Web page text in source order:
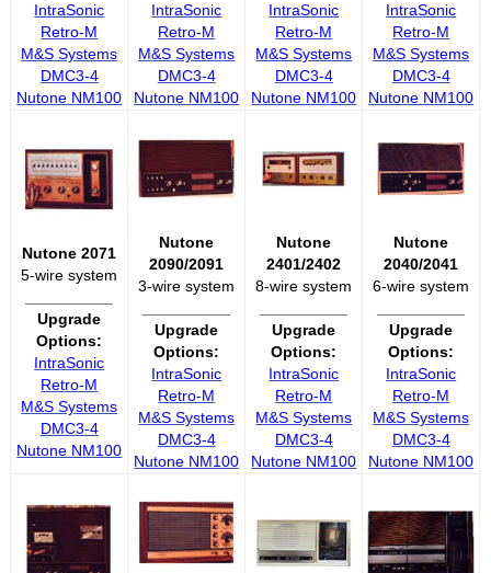
IntraSonic
Retro-M
M&S Systems
DMC3-4
Nutone NM100
IntraSonic
Retro-M
M&S Systems
DMC3-4
Nutone NM100
IntraSonic
Retro-M
M&S Systems
DMC3-4
Nutone NM100
IntraSonic
Retro-M
M&S Systems
DMC3-4
Nutone NM100
Nutone 2071
5-wire system
Upgrade
Options:
IntraSonic
Retro-M
M&S Systems
DMC3-4
Nutone NM100
Nutone
2090/2091
3-wire system
Upgrade
Options:
IntraSonic
Retro-M
M&S Systems
DMC3-4
Nutone NM100
Nutone
2401/2402
8-wire system
Upgrade
Options:
IntraSonic
Retro-M
M&S Systems
DMC3-4
Nutone NM100
Nutone
2040/2041
6-wire system
Upgrade
Options:
IntraSonic
Retro-M
M&S Systems
DMC3-4
Nutone NM100